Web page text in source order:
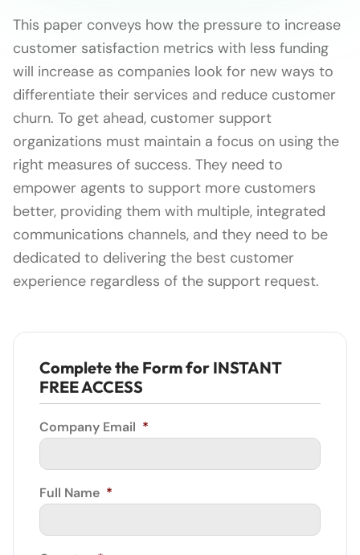
This paper conveys how the pressure to increase
customer satisfaction metrics with less funding
will increase as companies look for new ways to
differentiate their services and reduce customer
churn. To get ahead, customer support
organizations must maintain a focus on using the
right measures of success. They need to
empower agents to support more customers
better, providing them with multiple, integrated
communications channels, and they need to be
dedicated to delivering the best customer
experience regardless of the support request.
Complete the Form for INSTANT
FREE ACCESS
Company Email *
Full Name *